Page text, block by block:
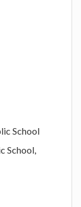
School
School,